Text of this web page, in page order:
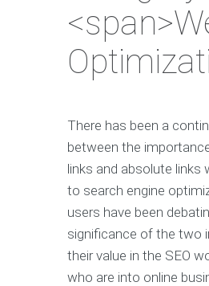
There has been a
between the
links and absolute links
to search engine
users have been
significance of the two
their value in the SEO
who are into online